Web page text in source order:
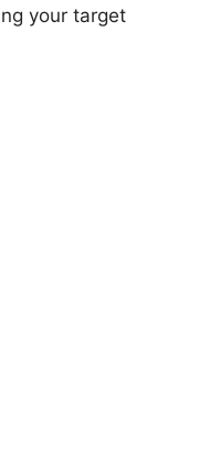
your target